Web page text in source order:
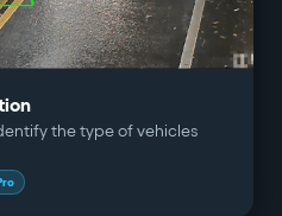
the type of vehicles